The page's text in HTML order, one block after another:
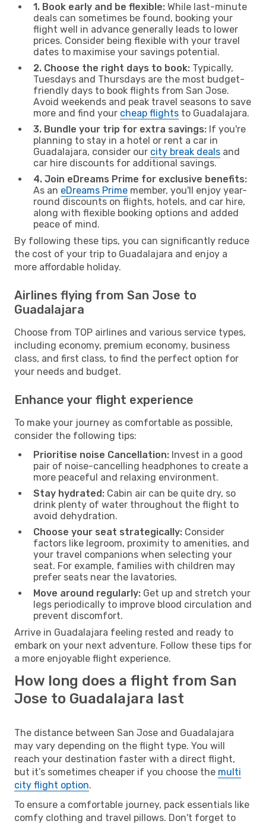
1. Book early and be flexible: While last-minute
deals can sometimes be found, booking your
flight well in advance generally leads to lower
prices. Consider being flexible with your travel
dates to maximise your savings potential.
2. Choose the right days to book: Typically,
Tuesdays and Thursdays are the most budget-
friendly days to book flights from San Jose.
Avoid weekends and peak travel seasons to save
more and find your cheap flights to Guadalajara.
3. Bundle your trip for extra savings: If you're
planning to stay in a hotel or rent a car in
Guadalajara, consider our city break deals and
car hire discounts for additional savings.
4. Join eDreams Prime for exclusive benefits:
As an eDreams Prime member, you'll enjoy year-
round discounts on flights, hotels, and car hire,
along with flexible booking options and added
peace of mind.
By following these tips, you can significantly reduce
the cost of your trip to Guadalajara and enjoy a
more affordable holiday.
Airlines flying from San Jose to
Guadalajara
Choose from TOP airlines and various service types,
including economy, premium economy, business
class, and first class, to find the perfect option for
your needs and budget.
Enhance your flight experience
To make your journey as comfortable as possible,
consider the following tips:
Prioritise noise Cancellation: Invest in a good
pair of noise-cancelling headphones to create a
more peaceful and relaxing environment.
Stay hydrated: Cabin air can be quite dry, so
drink plenty of water throughout the flight to
avoid dehydration.
Choose your seat strategically: Consider
factors like legroom, proximity to amenities, and
your travel companions when selecting your
seat. For example, families with children may
prefer seats near the lavatories.
Move around regularly: Get up and stretch your
legs periodically to improve blood circulation and
prevent discomfort.
Arrive in Guadalajara feeling rested and ready to
embark on your next adventure. Follow these tips for
a more enjoyable flight experience.
How long does a flight from San
Jose to Guadalajara last
The distance between San Jose and Guadalajara
may vary depending on the flight type. You will
reach your destination faster with a direct flight,
but it’s sometimes cheaper if you choose the multi
city flight option.
To ensure a comfortable journey, pack essentials like
comfy clothing and travel pillows. Don't forget to